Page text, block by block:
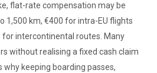
flat-rate compensation may be
1,500 km, €400 for intra-EU flights
for intercontinental routes. Many
without realising a fixed cash claim
keeping boarding passes,